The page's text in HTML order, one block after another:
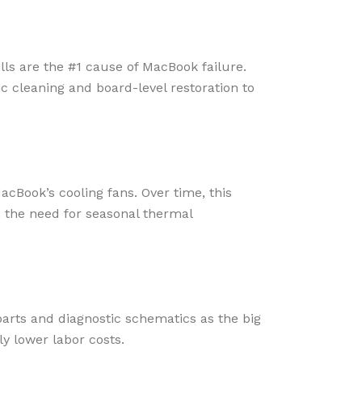
are the #1 cause of MacBook failure.
cleaning and board-level restoration to
cooling fans. Over time, this
need for seasonal thermal
and diagnostic schematics as the big
lower labor costs.